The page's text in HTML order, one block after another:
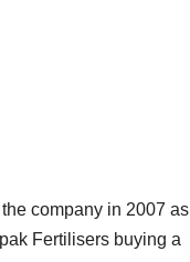
company in 2007 as
Fertilisers buying a